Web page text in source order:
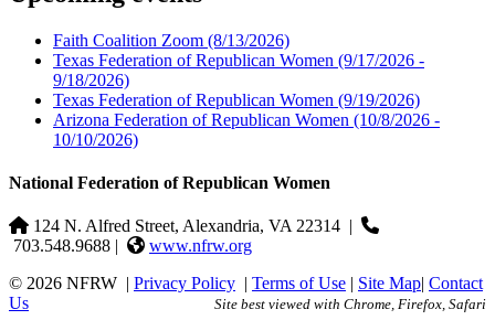
Faith Coalition Zoom (8/13/2026)
Texas Federation of Republican Women (9/17/2026 -
9/18/2026)
Texas Federation of Republican Women (9/19/2026)
Arizona Federation of Republican Women (10/8/2026 -
10/10/2026)
National Federation of Republican Women
124 N. Alfred Street, Alexandria, VA 22314 |
703.548.9688 |
www.nfrw.org
© 2026 NFRW | Privacy Policy | Terms of Use | Site Map| Contact
Us
Site best viewed with Chrome, Firefox, Safari